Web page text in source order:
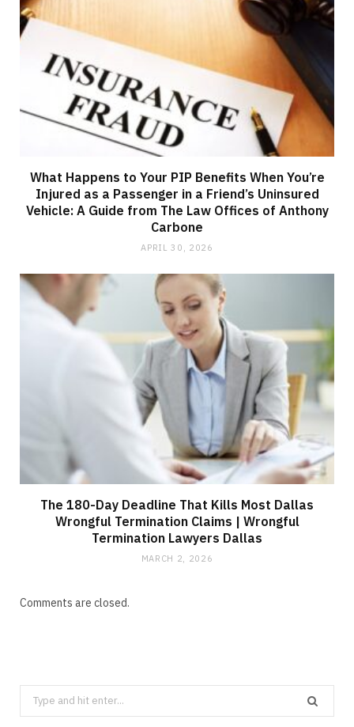
What Happens to Your PIP Benefits When You’re
Injured as a Passenger in a Friend’s Uninsured
Vehicle: A Guide from The Law Offices of Anthony
Carbone
APRIL 30, 2026
The 180-Day Deadline That Kills Most Dallas
Wrongful Termination Claims | Wrongful
Termination Lawyers Dallas
MARCH 2, 2026
Comments are closed.
Search
for: